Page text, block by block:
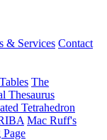
& Services Contact
The
Thesaurus
Tetrahedron
Mac Ruff's